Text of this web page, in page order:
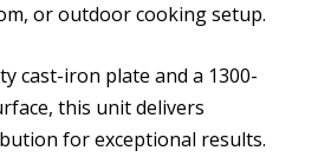
or outdoor cooking setup.
cast-iron plate and a 1300-
this unit delivers
for exceptional results.